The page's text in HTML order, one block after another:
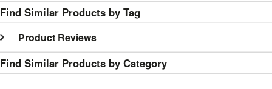
Find Similar Products by Tag
Product Reviews
Find Similar Products by Category